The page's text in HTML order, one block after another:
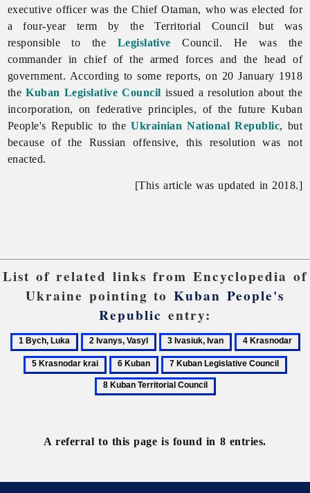
executive officer was the Chief Otaman, who was elected for
a four-year term by the Territorial Council but was
responsible to the Legislative Council. He was the
commander in chief of thearmed forces and the head of
government. According to some reports, on 20 January 1918
theKuban Legislative Council issued a resolution about the
incorporation, on federative principles, of the future Kuban
People's Republic to theUkrainian National Republic, but
because of the Russian offensive, this resolution was not
enacted.
[This article was updated in 2018.]
List of related links from Encyclopedia of
Ukraine pointing toKuban People's
Republic entry:
1
Bych,
Luka
2
Ivanys,
Vasyl
3
Ivasiuk,
Ivan
4
Krasnodar
6
Kuban
7
Kuban
Legislative
A referral to this page is found in 8 entries.